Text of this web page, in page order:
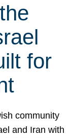
for
community
and Iran with